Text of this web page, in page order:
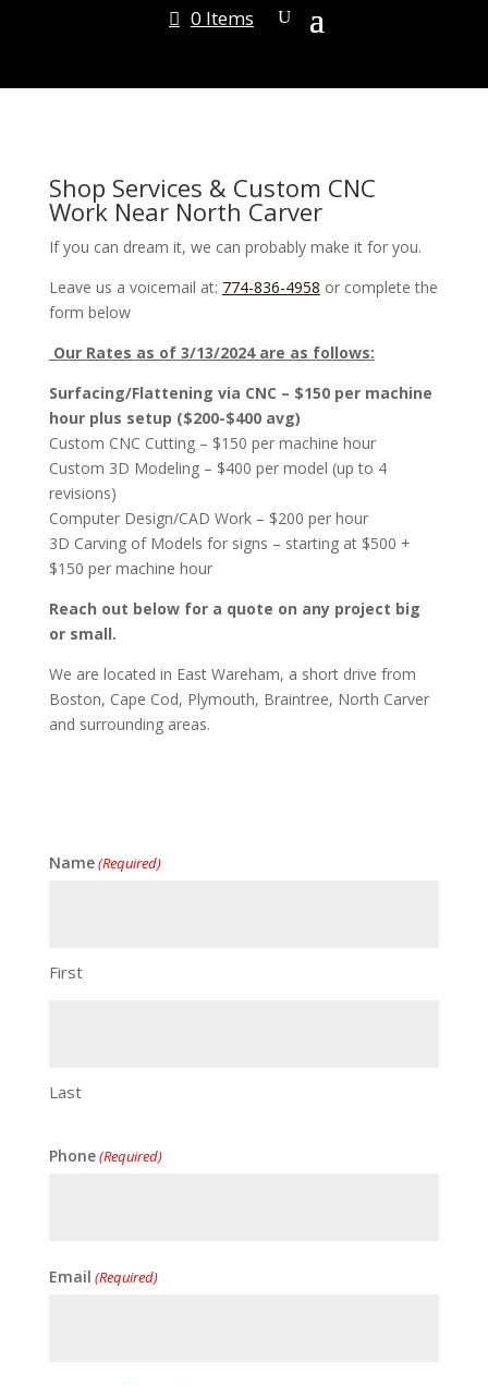
0 Items
Shop Services & Custom CNC
Work Near North Carver
If you can dream it, we can probably make it for you.
Leave us a voicemail at: 774-836-4958 or complete the
form below
Our Rates as of 3/13/2024 are as follows:
Surfacing/Flattening via CNC – $150 per machine
hour plus setup ($200-$400 avg)
Custom CNC Cutting – $150 per machine hour
Custom 3D Modeling – $400 per model (up to 4
revisions)
Computer Design/CAD Work – $200 per hour
3D Carving of Models for signs – starting at $500 +
$150 per machine hour
Reach out below for a quote on any project big
or small.
We are located in East Wareham, a short drive from
Boston, Cape Cod, Plymouth, Braintree, North Carver
and surrounding areas.
Name(Required)
First
Last
Phone(Required)
Email (Required)